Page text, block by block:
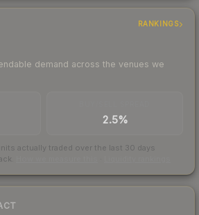
RANKINGS
demand across the venues we
2.5%
actually traded over the last 30 days